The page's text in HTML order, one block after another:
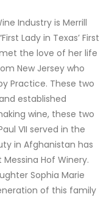
Industry is Merrill
Lady in Texas’ First
the love of her life
New Jersey who
Practice. These two
established
wine, these two
VII served in the
in Afghanistan has
Hof Winery.
Sophia Marie
of this family